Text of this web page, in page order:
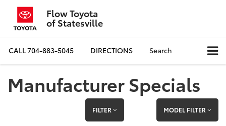
Flow Toyota
of Statesville
CALL704-883-5045 DIRECTIONS Search
Manufacturer Specials
FILTER MODEL FILTER